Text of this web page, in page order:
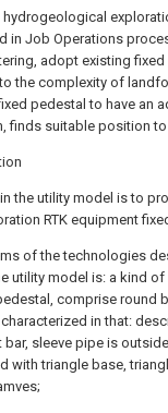
in Job Operations
adopt existing
the complexity of
pedestal to have an
finds suitable position to
the utility model is to
RTK equipment
of the technologies
utility model is: a kind
comprise round
in that:
sleeve pipe is
with triangle base,